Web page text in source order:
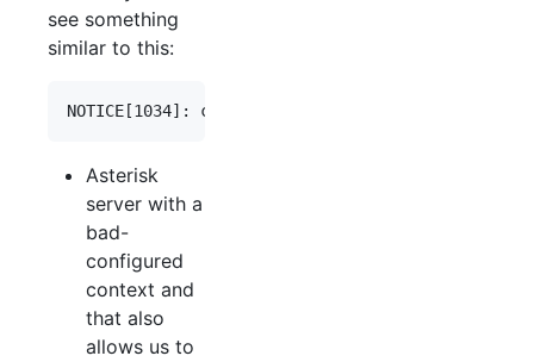
see something
similar to this:
Asterisk
server with a
bad-
configured
context and
that also
allows us to